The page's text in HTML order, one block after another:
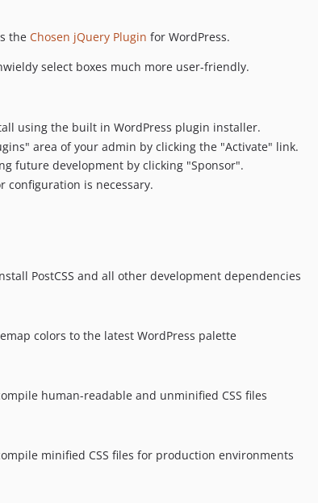
the Chosen jQuery Plugin for WordPress.
select boxes much more user-friendly.
using the built in WordPress plugin installer.
area of your admin by clicking the "Activate" link.
future development by clicking "Sponsor".
configuration is necessary.
PostCSS and all other development dependencies
colors to the latest WordPress palette
human-readable and unminified CSS files
minified CSS files for production environments